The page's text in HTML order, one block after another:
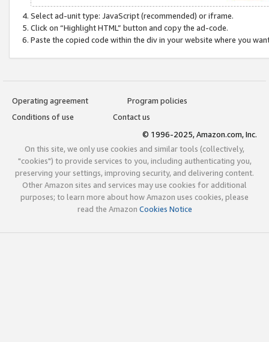
Select ad-unit type: JavaScript (recommended) or iframe.
Click on “Highlight HTML” button and copy the ad-code.
Paste the copied code within the div in your website where you
Operating agreement
Program policies
Conditions of use
Contact us
© 1996-2025, Amazon.com, Inc.
On this site, we only use cookies and similar tools (collectively,
"cookies") to provide services to you, including authenticating you,
preserving your settings, improving security, and delivering content.
Other Amazon sites and services may use cookies for additional
purposes; to learn more about how Amazon uses cookies, please
read the Amazon Cookies Notice